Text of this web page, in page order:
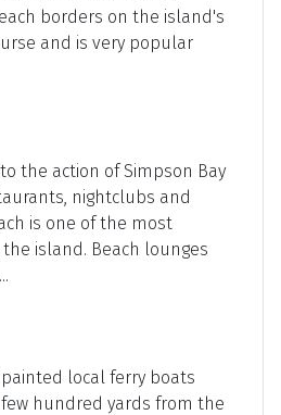
borders on the island's
and is very popular
the action of Simpson Bay
nightclubs and
is one of the most
island. Beach lounges
local ferry boats
hundred yards from the